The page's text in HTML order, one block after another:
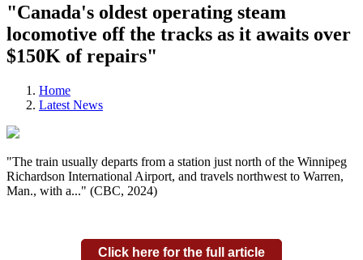
"Canada's oldest operating steam
locomotive off the tracks as it awaits over
$150K of repairs"
Home
Latest News
"The train usually departs from a station just north of the Winnipeg
Richardson International Airport, and travels northwest to Warren,
Man., with a..." (CBC, 2024)
Click here for the full article